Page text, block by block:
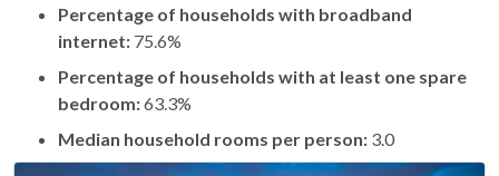
Percentage of households with broadband
internet: 75.6%
Percentage of households with at least one spare
bedroom:63.3%
Median household rooms per person: 3.0